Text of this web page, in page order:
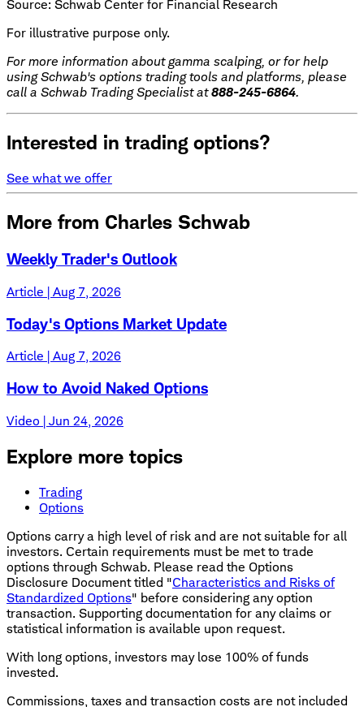
Source: Schwab Center for Financial Research
For illustrative purpose only.
For more information about gamma scalping, or for help
using Schwab's options trading tools and platforms, please
call a Schwab Trading Specialist at888-245-6864.
Interested in trading options?
See what we offer
More from Charles Schwab
Weekly Trader's Outlook
Article | Aug 7, 2026
Today's Options Market Update
Article | Aug 7, 2026
How to Avoid Naked Options
Video | Jun 24, 2026
Explore more topics
Trading
Options
Options carry a high level of risk and are not suitable for all
investors. Certain requirements must be met to trade
options through Schwab. Please read the Options
Disclosure Document titled "Characteristics and Risks of
Standardized Options" before considering any option
transaction. Supporting documentation for any claims or
statistical information is available upon request.
With long options, investors may lose 100% of funds
invested.
Commissions, taxes and transaction costs are not included